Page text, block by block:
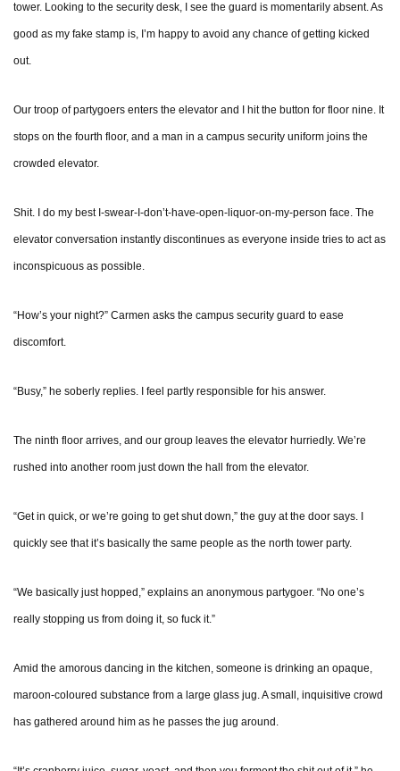
tower. Looking to the security desk, I see the guard is momentarily absent. As
good as my fake stamp is, I’m happy to avoid any chance of getting kicked
out.
Our troop of partygoers enters the elevator and I hit the button for floor nine. It
stops on the fourth floor, and a man in a campus security uniform joins the
crowded elevator.
Shit. I do my best I-swear-I-don’t-have-open-liquor-on-my-person face. The
elevator conversation instantly discontinues as everyone inside tries to act as
inconspicuous as possible.
“How’s your night?” Carmen asks the campus security guard to ease
discomfort.
“Busy,” he soberly replies. I feel partly responsible for his answer.
The ninth floor arrives, and our group leaves the elevator hurriedly. We’re
rushed into another room just down the hall from the elevator.
“Get in quick, or we’re going to get shut down,” the guy at the door says. I
quickly see that it’s basically the same people as the north tower party.
“We basically just hopped,” explains an anonymous partygoer. “No one’s
really stopping us from doing it, so fuck it.”
Amid the amorous dancing in the kitchen, someone is drinking an opaque,
maroon-coloured substance from a large glass jug. A small, inquisitive crowd
has gathered around him as he passes the jug around.